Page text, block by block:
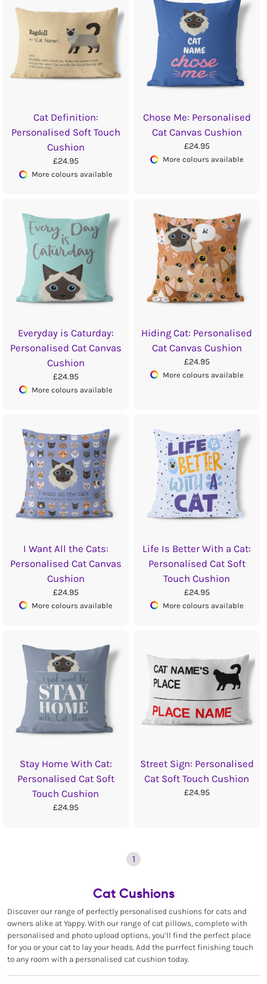
Cat Definition:
Personalised Soft Touch
Cushion
£24.95
More colours available
Chose Me: Personalised
Cat Canvas Cushion
£24.95
More colours available
Everyday is Caturday:
Personalised Cat Canvas
Cushion
£24.95
More colours available
Hiding Cat: Personalised
Cat Canvas Cushion
£24.95
More colours available
I Want All the Cats:
Personalised Cat Canvas
Cushion
£24.95
More colours available
Life Is Better With a Cat:
Personalised Cat Soft
Touch Cushion
£24.95
More colours available
Stay Home With Cat:
Personalised Cat Soft
Touch Cushion
£24.95
Street Sign: Personalised
Cat Soft Touch Cushion
£24.95
1
Cat Cushions
Discover our range of perfectly personalised cushions for cats and
owners alike at Yappy. With our range of cat pillows, complete with
personalised and photo upload options, you’ll find the perfect place
for you or your cat to lay your heads. Add the purrfect finishing touch
to any room with a personalised cat cushion today.